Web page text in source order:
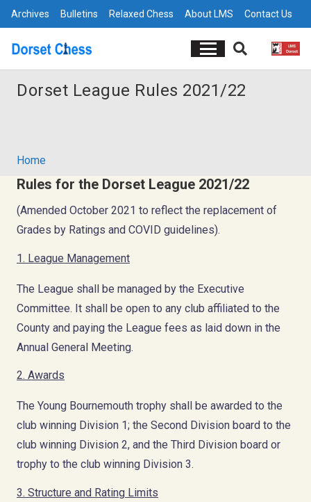
Archives Bulletins Relaxed Chess About LMS Contact Us
Dorset League Rules 2021/22
Home
Rules for the Dorset League 2021/22
(Amended October 2021 to reflect the replacement of
Grades by Ratings and COVID guidelines).
1. League Management
The League shall be managed by the Executive
Committee. It shall be open to any club affiliated to the
County and paying the League fees as laid down in the
Annual General Meeting.
2. Awards
The Young Bournemouth trophy shall be awarded to the
club winning Division 1; the Second Division board to the
club winning Division 2, and the Third Division board or
trophy to the club winning Division 3.
3. Structure and Rating Limits